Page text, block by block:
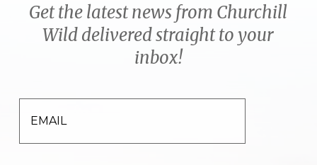
Get the latest news from Churchill
Wild delivered straight to your
inbox!
EMAIL